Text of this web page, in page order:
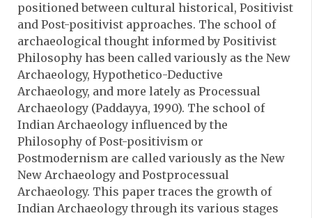
positioned between cultural historical, Positivist
and Post-positivist approaches. The school of
archaeological thought informed by Positivist
Philosophy has been called variously as the New
Archaeology, Hypothetico-Deductive
Archaeology, and more lately as Processual
Archaeology (Paddayya, 1990). The school of
Indian Archaeology influenced by the
Philosophy of Post-positivism or
Postmodernism are called variously as the New
New Archaeology and Postprocessual
Archaeology. This paper traces the growth of
Indian Archaeology through its various stages